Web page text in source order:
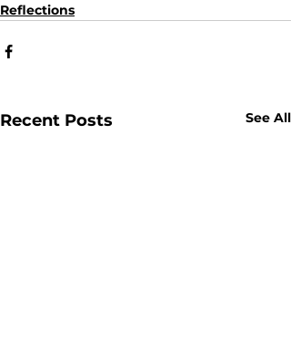
Reflections
Recent Posts See All